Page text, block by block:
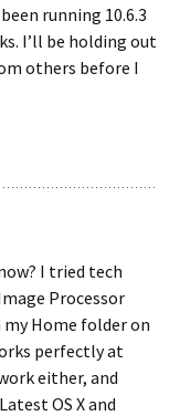
running 10.6.3
I’ll be holding out
others before I
I tried tech
Processor
my Home folder on
perfectly at
either, and
OS X and